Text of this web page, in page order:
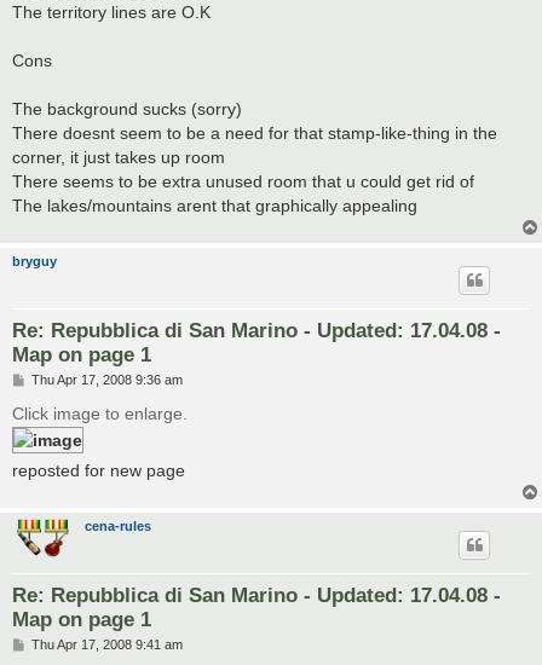
The territory lines are O.K
Cons
The background sucks (sorry)
There doesnt seem to be a need for that stamp-like-thing in the
corner, it just takes up room
There seems to be extra unused room that u could get rid of
The lakes/mountains arent that graphically appealing
bryguy
Re: Repubblica di San Marino - Updated: 17.04.08 -
Map on page 1
P
s
t
Thu Apr 17, 2008 9:36 am
Click image to enlarge.
reposted for new page
cena-rules
Re: Repubblica di San Marino - Updated: 17.04.08 -
Map on page 1
PThu Apr 17, 2008 9:41 am